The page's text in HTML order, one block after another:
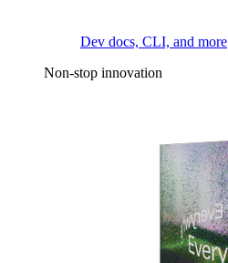
Dev docs, CLI, and more
Non-stop innovation